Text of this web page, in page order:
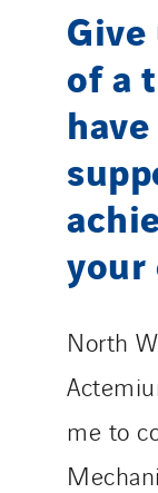
of a
your
North
me to